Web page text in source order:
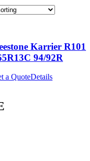
Karrier R101
94/92R
a QuoteDetails